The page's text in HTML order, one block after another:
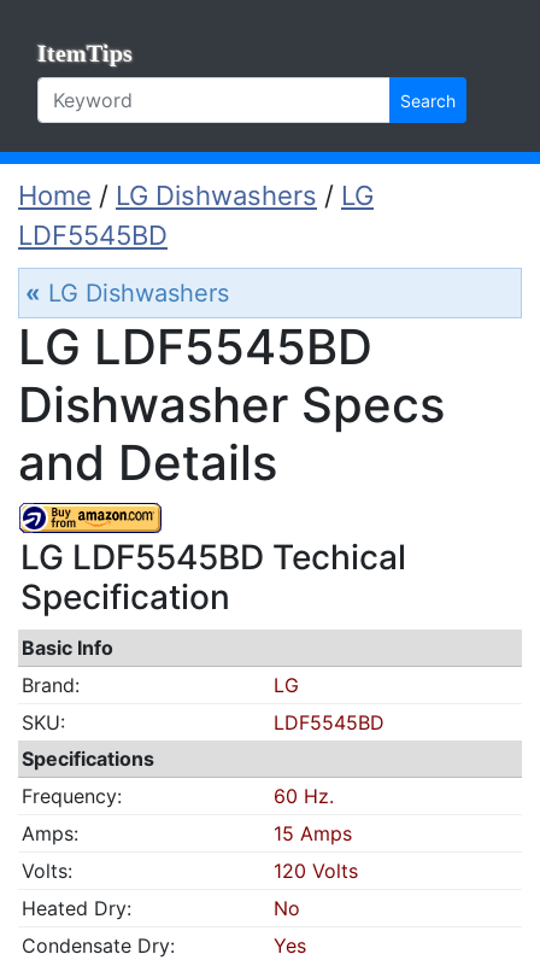
ItemTips
Search
Home / LG Dishwashers / LG
LDF5545BD
« LG Dishwashers
LG LDF5545BD
Dishwasher Specs
and Details
LG LDF5545BD Techical
Specification
Basic Info
Brand:
LG
SKU:
LDF5545BD
Specifications
Frequency:
60 Hz.
Amps:
15 Amps
Volts:
120 Volts
Heated Dry:
No
Condensate Dry:
Yes